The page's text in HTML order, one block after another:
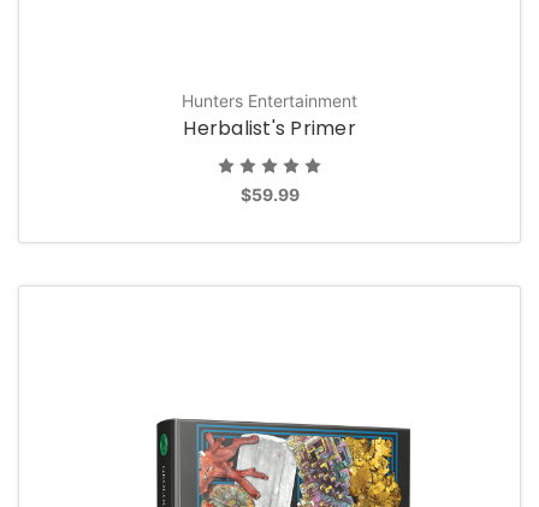
Hunters Entertainment
Herbalist's Primer
$59.99